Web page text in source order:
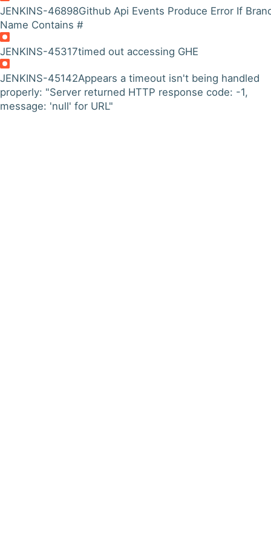
JENKINS-46898Github Api Events Produce Error If
Name Contains #
JENKINS-45317timed out accessing GHE
JENKINS-45142Appears a timeout isn't being handled
properly: "Server returned HTTP response code: -1,
message: 'null' for URL"